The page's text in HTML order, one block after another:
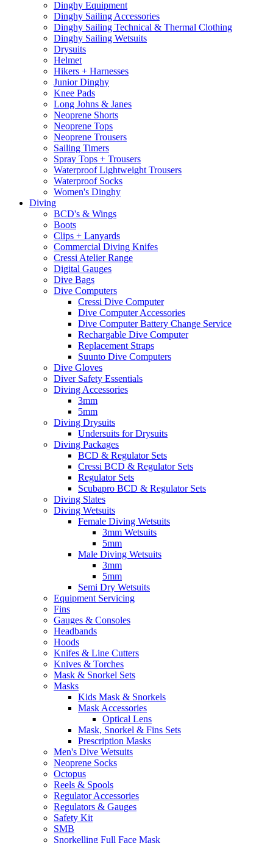
Dinghy Equipment
Dinghy Sailing Accessories
Dinghy Sailing Technical & Thermal Clothing
Dinghy Sailing Wetsuits
Drysuits
Helmet
Hikers + Harnesses
Junior Dinghy
Knee Pads
Long Johns & Janes
Neoprene Shorts
Neoprene Tops
Neoprene Trousers
Sailing Timers
Spray Tops + Trousers
Waterproof Lightweight Trousers
Waterproof Socks
Women's Dinghy
Diving
BCD's & Wings
Boots
Clips + Lanyards
Commercial Diving Knifes
Cressi Atelier Range
Digital Gauges
Dive Bags
Dive Computers
Cressi Dive Computer
Dive Computer Accessories
Dive Computer Battery Change Service
Rechargable Dive Computer
Replacement Straps
Suunto Dive Computers
Dive Gloves
Diver Safety Essentials
Diving Accessories
3mm
5mm
Diving Drysuits
Undersuits for Drysuits
Diving Packages
BCD & Regulator Sets
Cressi BCD & Regulator Sets
Regulator Sets
Scubapro BCD & Regulator Sets
Diving Slates
Diving Wetsuits
Female Diving Wetsuits
3mm Wetsuits
5mm
Male Diving Wetsuits
3mm
5mm
Semi Dry Wetsuits
Equipment Servicing
Fins
Gauges & Consoles
Headbands
Hoods
Knifes & Line Cutters
Knives & Torches
Mask & Snorkel Sets
Masks
Kids Mask & Snorkels
Mask Accessories
Optical Lens
Mask, Snorkel & Fins Sets
Prescription Masks
Men's Dive Wetsuits
Neoprene Socks
Octopus
Reels & Spools
Regulator Accessories
Regulators & Gauges
Safety Kit
SMB
Snorkelling Full Face Mask